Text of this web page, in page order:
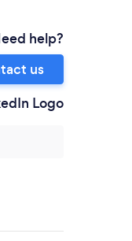
help?
us